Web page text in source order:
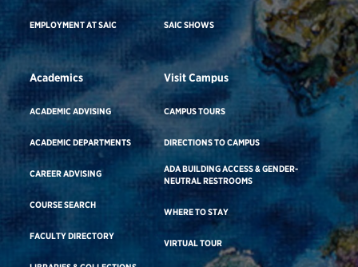
EMPLOYMENT AT SAIC SAIC SHOWS
Academics
ACADEMIC ADVISING
ACADEMIC DEPARTMENTS
CAREER ADVISING
COURSE SEARCH
FACULTY DIRECTORY
Visit Campus
CAMPUS TOURS
DIRECTIONS TO CAMPUS
ADA BUILDING ACCESS & GENDER-
NEUTRAL RESTROOMS
WHERE TO STAY
VIRTUAL TOUR